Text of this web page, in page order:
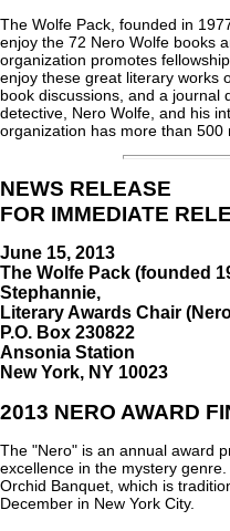
The Wolfe Pack, founded in
enjoy the 72 Nero Wolfe books
organization promotes
enjoy these great literary works
book discussions, and a journal
detective, Nero Wolfe, and his
organization has more than 500
NEWS RELEASE
FOR IMMEDIATE
June 15, 2013
The Wolfe Pack (founded
Stephannie,
Literary Awards Chair
P.O. Box 230822
Ansonia Station
New York, NY 10023
2013 NERO AWARD
The "Nero" is an annual award
excellence in the mystery
Orchid Banquet, which is
December in New York City.